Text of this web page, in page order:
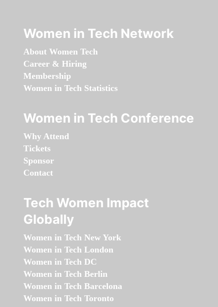
Women in Tech Network
About Women Tech
Career & Hiring
Membership
Women in Tech Statistics
Women in Tech Conference
Why Attend
Tickets
Sponsor
Contact
Tech Women Impact
Globally
Women in Tech New York
Women in Tech London
Women in Tech DC
Women in Tech Berlin
Women in Tech Barcelona
Women in Tech Toronto